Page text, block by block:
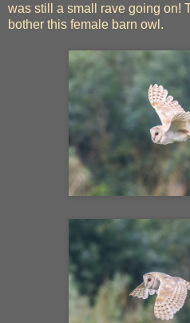
was still a small rave going on!
bother this female barn owl.